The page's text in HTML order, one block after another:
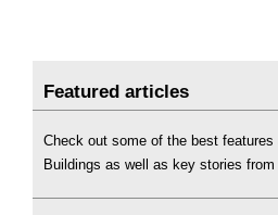
Featured articles
Check out some of the best
Buildings as well as key stories from